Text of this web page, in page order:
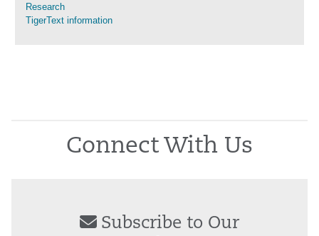
Research
TigerText information
Connect With Us
Subscribe to Our